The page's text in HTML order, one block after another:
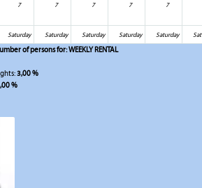
7 7 7 7 7
Saturday Saturday Saturday Saturday Saturday
of persons for:WEEKLY RENTAL
3,00 %
%